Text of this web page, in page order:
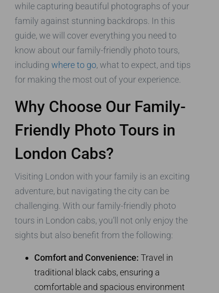
while capturing beautiful photographs of your
family against stunning backdrops. In this
guide, we will cover everything you need to
know about our family-friendly photo tours,
including where to go, what to expect, and tips
for making the most out of your experience.
Why Choose Our Family-
Friendly Photo Tours in
London Cabs?
Visiting London with your family is an exciting
adventure, but navigating the city can be
challenging. With our family-friendly photo
tours in London cabs, you’ll not only enjoy the
sights but also benefit from the following:
Comfort and Convenience: Travel in
traditional black cabs, ensuring a
comfortable and spacious environment